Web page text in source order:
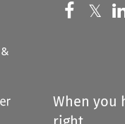
𝕏
When you